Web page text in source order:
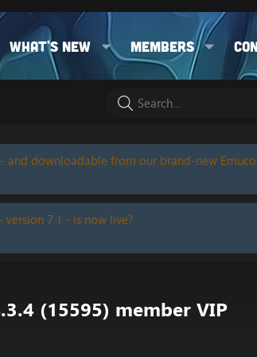
What's new Members
and downloadable from our brand-new
7.1 - is now live?
(15595) member VIP